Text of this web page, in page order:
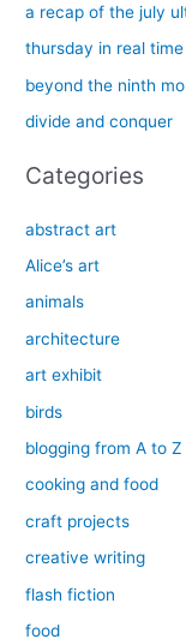
:
a recap of the july
thursday in real time
beyond the ninth
divide and conquer
Categories
abstract art
Alice’s art
animals
architecture
art exhibit
birds
blogging from A to Z
cooking and food
craft projects
creative writing
flash fiction
food